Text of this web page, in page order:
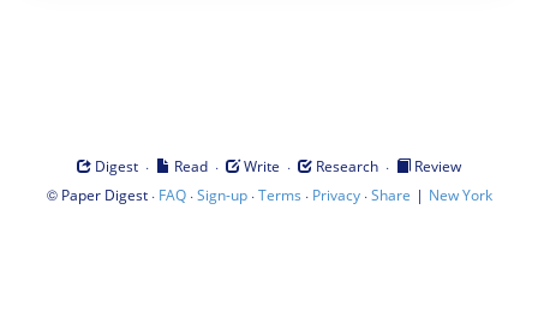
Digest · Read · Write · Research ·
Review
© Paper Digest· FAQ·Sign-up·Terms · Privacy·Share | New York